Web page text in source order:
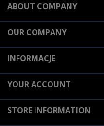
ABOUT COMPANY
OUR COMPANY
INFORMACJE
YOUR ACCOUNT
STORE INFORMATION